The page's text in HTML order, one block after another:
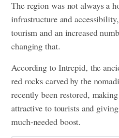
The region was not always a
infrastructure and
tourism and an increased
changing that.
According to Intrepid, the
red rocks carved by the
recently been restored,
attractive to tourists and
much-needed boost.